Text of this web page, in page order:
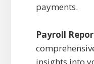
payments.
Payroll
insights into